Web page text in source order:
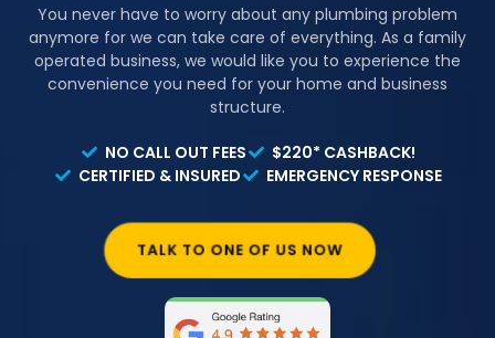
You never have to worry about any plumbing problem
anymore for we can take care of everything. As a family
operated business, we would like you to experience the
convenience you need for your home and business
structure.
NO CALL OUT FEES
$220* CASHBACK!
CERTIFIED & INSURED
EMERGENCY RESPONSE
TALK TO ONE OF US NOW